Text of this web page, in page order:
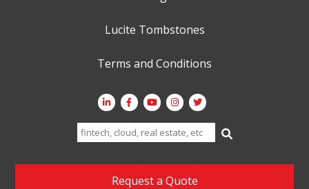
Lucite Tombstones
Terms and Conditions
Search
for:
Request a Quote